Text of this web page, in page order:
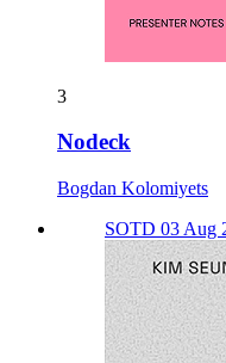
3
Nodeck
Bogdan Kolomiyets
SOTD 03 Aug